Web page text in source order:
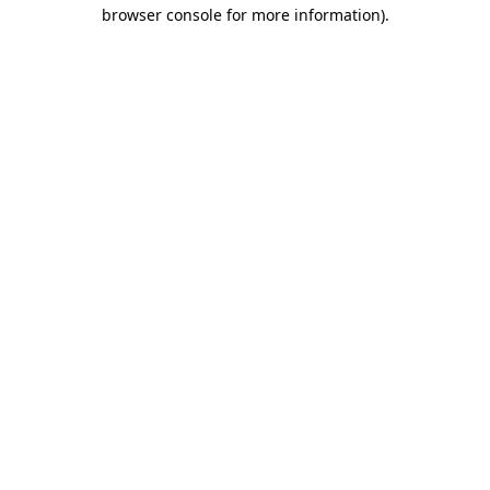
browser console for more information).